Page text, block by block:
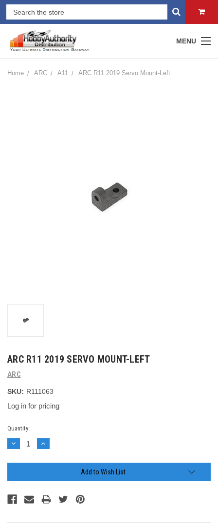
MENU
Home ARC A11 ARC R11 2019 Servo Mount-Left
ARC R11 2019 SERVO MOUNT-LEFT
ARC
SKU: R111063
Log in for pricing
Current
Stock:
Quantity:
Decrease
Quantity:
Increase
Quantity:
Add to Wish List